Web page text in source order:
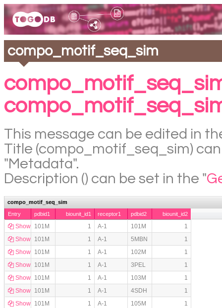
compo_motif_seq_sim
This message can be edited in
Title (compo_motif_seq_sim)
"Metadata".
Description () can be set in the "
compo_motif_seq_sim
Entry
pdbid1 biounit_id1 receptor1 pdbid2 biounit_id2
Show 101M 1 A-1 101M
1
Show 101M 1 A-1 5MBN
1
Show 101M 1 A-1 102M
1
Show 101M 1 A-1 3PEL
1
Show 101M 1 A-1 103M
1
Show 101M 1 A-1 4SDH
1
Show 101M 1 A-1 105M
1